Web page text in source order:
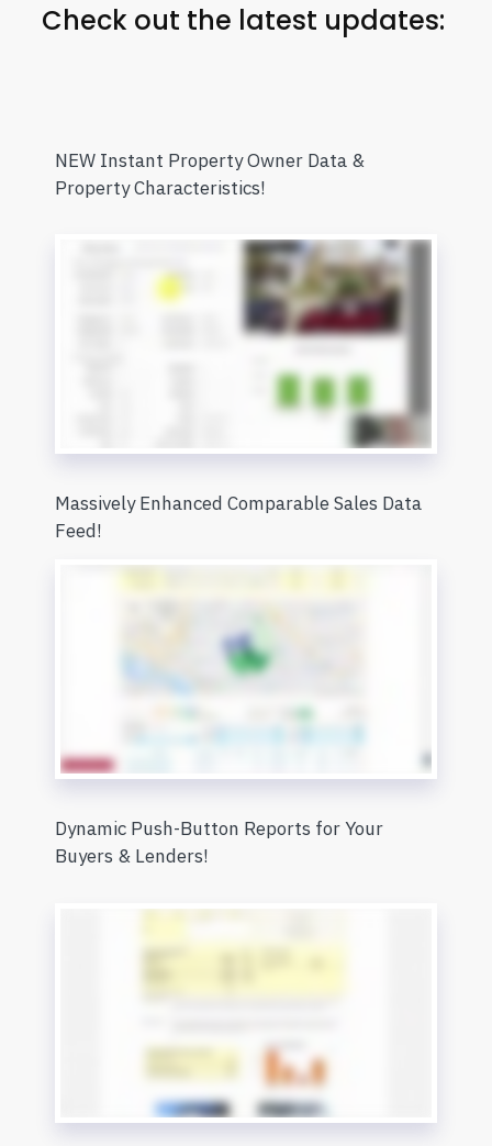
Check out the latest updates:
NEW Instant Property Owner Data &
Property Characteristics!
Massively Enhanced Comparable Sales Data
Feed!
Dynamic Push-Button Reports for Your
Buyers & Lenders!